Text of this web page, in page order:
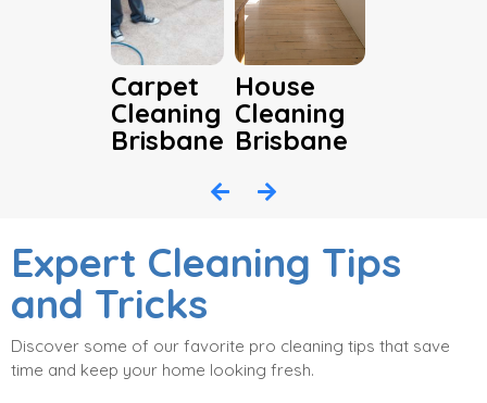
Carpet
Cleaning
Brisbane
House
Cleaning
Brisbane
Expert Cleaning Tips
and Tricks
Discover some of our favorite pro cleaning tips that save
time and keep your home looking fresh.